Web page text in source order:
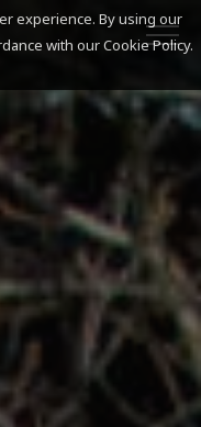
experience. By using our
with our Cookie Policy.